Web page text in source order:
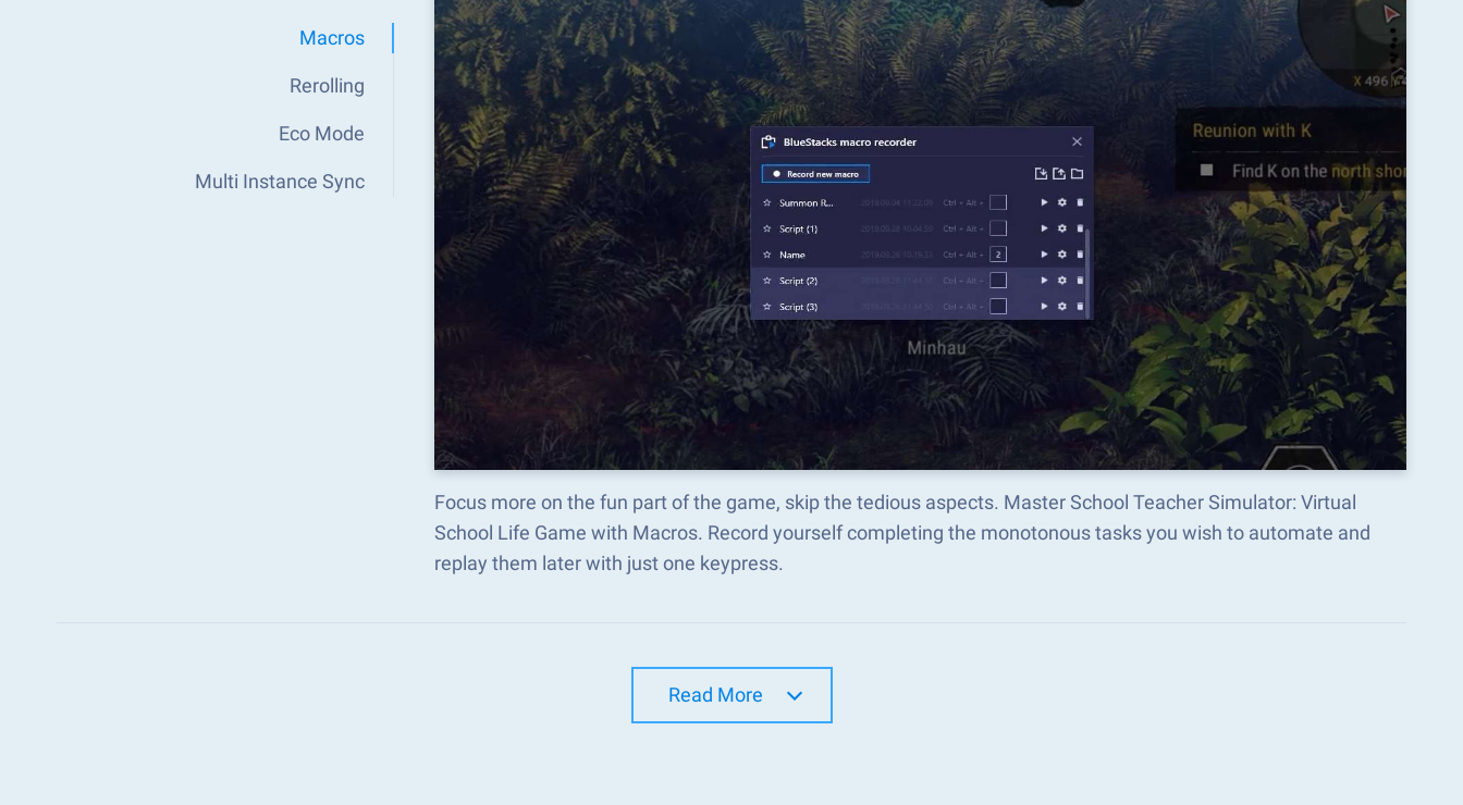
Macros
Rerolling
Eco Mode
Multi Instance Sync
Focus more on the fun part of the game, skip the tedious aspects. Master School Teacher Simulator: Virtual
School Life Game with Macros. Record yourself completing the monotonous tasks you wish to automate and
replay them later with just one keypress.
Read More